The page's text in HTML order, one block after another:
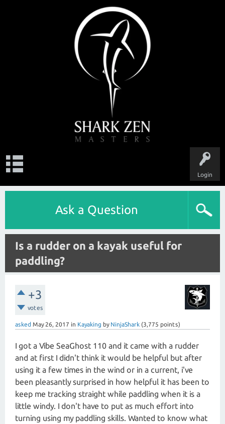
Login
Ask a Question
Is a rudder on a kayak useful for
paddling?
+3
votes
asked May 26, 2017 in Kayaking by NinjaShark (3,775 points)
I got a Vibe SeaGhost 110 and it came with a rudder
and at first I didn't think it would be helpful but after
using it a few times in the wind or in a current, i've
been pleasantly surprised in how helpful it has been to
keep me tracking straight while paddling when it is a
little windy. I don't have to put as much effort into
turning using my paddling skills. Wanted to know what